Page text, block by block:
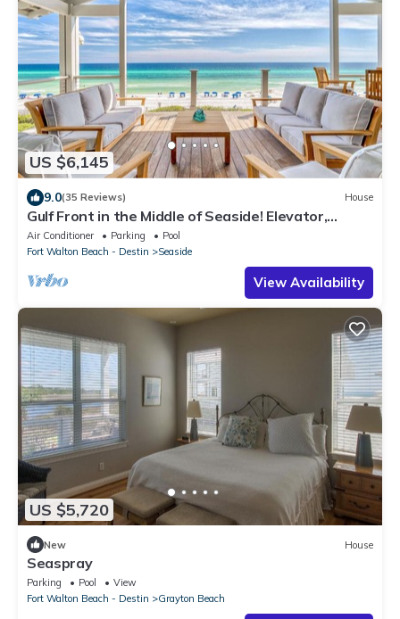
US $6,145
9.0(35 Reviews) House
Gulf Front in the Middle of Seaside! Elevator,
Community Pools, Bikes, and More
Air Conditioner Parking
Pool
Fort Walton Beach - Destin
Seaside
View Availability
US $5,720
New House
Seaspray
Parking Pool
View
Fort Walton Beach - Destin
Grayton Beach